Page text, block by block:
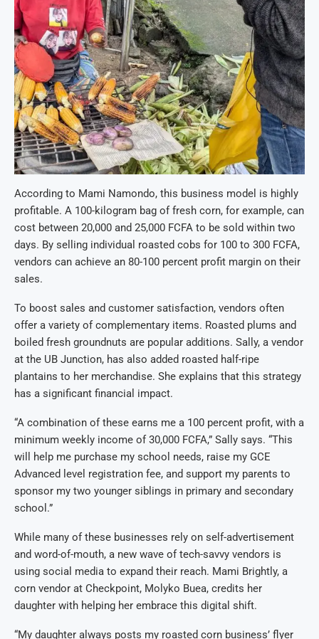
According to Mami Namondo, this business model is highly
profitable. A 100-kilogram bag of fresh corn, for example, can
cost between 20,000 and 25,000 FCFA to be sold within two
days. By selling individual roasted cobs for 100 to 300 FCFA,
vendors can achieve an 80-100 percent profit margin on their
sales.
To boost sales and customer satisfaction, vendors often
offer a variety of complementary items. Roasted plums and
boiled fresh groundnuts are popular additions. Sally, a vendor
at the UB Junction, has also added roasted half-ripe
plantains to her merchandise. She explains that this strategy
has a significant financial impact.
“A combination of these earns me a 100 percent profit, with a
minimum weekly income of 30,000 FCFA,” Sally says. “This
will help me purchase my school needs, raise my GCE
Advanced level registration fee, and support my parents to
sponsor my two younger siblings in primary and secondary
school.”
While many of these businesses rely on self-advertisement
and word-of-mouth, a new wave of tech-savvy vendors is
using social media to expand their reach. Mami Brightly, a
corn vendor at Checkpoint, Molyko Buea, credits her
daughter with helping her embrace this digital shift.
“My daughter always posts my roasted corn business’ flyer